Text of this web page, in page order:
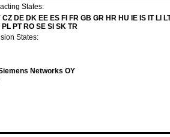
States:
DE DK EE ES FI FR GB GR HR HU IE IS IT LI
PL PT RO SE SI SK TR
States:
Networks OY